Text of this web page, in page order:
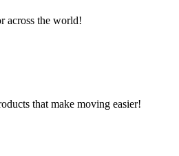
across the world!
that make moving easier!